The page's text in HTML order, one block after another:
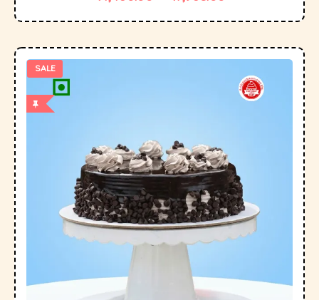
SALE